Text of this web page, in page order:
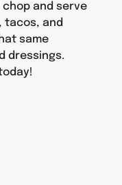
and serve
tacos, and
same
dressings.